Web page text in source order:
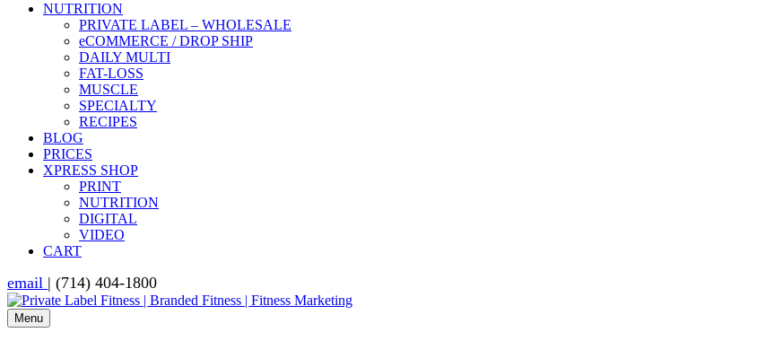
NUTRITION
PRIVATE LABEL – WHOLESALE
eCOMMERCE / DROP SHIP
DAILY MULTI
FAT-LOSS
MUSCLE
SPECIALTY
RECIPES
BLOG
PRICES
XPRESS SHOP
PRINT
NUTRITION
DIGITAL
VIDEO
CART
email | (714) 404-1800
Menu